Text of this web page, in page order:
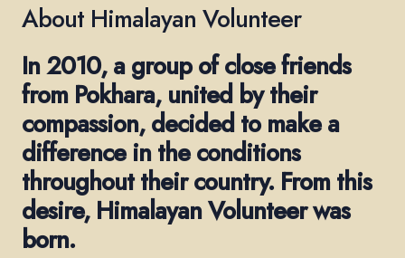
About Himalayan Volunteer
In 2010, a group of close friends
from Pokhara, united by their
compassion, decided to make a
difference in the conditions
throughout their country. From this
desire, Himalayan Volunteer was
born.